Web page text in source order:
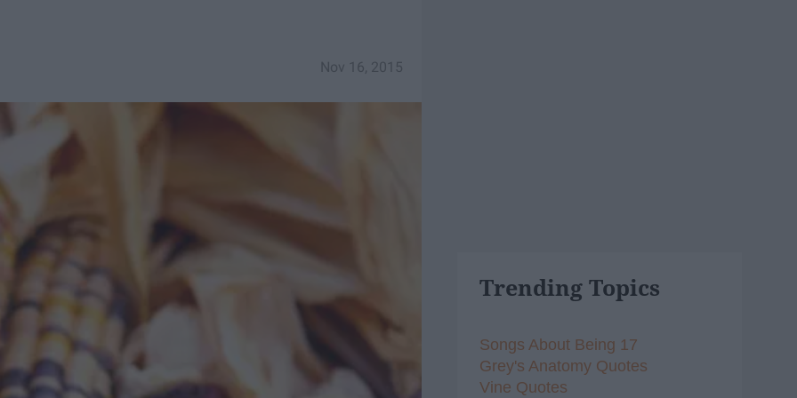
Nov 16, 2015
Trending Topics
Songs About Being 17
Grey's Anatomy Quotes
Vine Quotes